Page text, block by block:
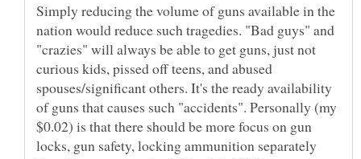
Simply reducing the volume of guns available in the
nation would reduce such tragedies. "Bad guys" and
"crazies" will always be able to get guns, just not
curious kids, pissed off teens, and abused
spouses/significant others. It's the ready availability
of guns that causes such "accidents". Personally (my
$0.02) is that there should be more focus on gun
locks, gun safety, locking ammunition separately